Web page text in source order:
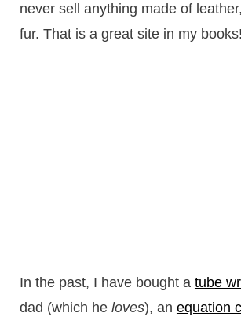
never sell anything made of
fur. That is a great site in my books!
In the past, I have bought a tube
dad (which he loves), an equation